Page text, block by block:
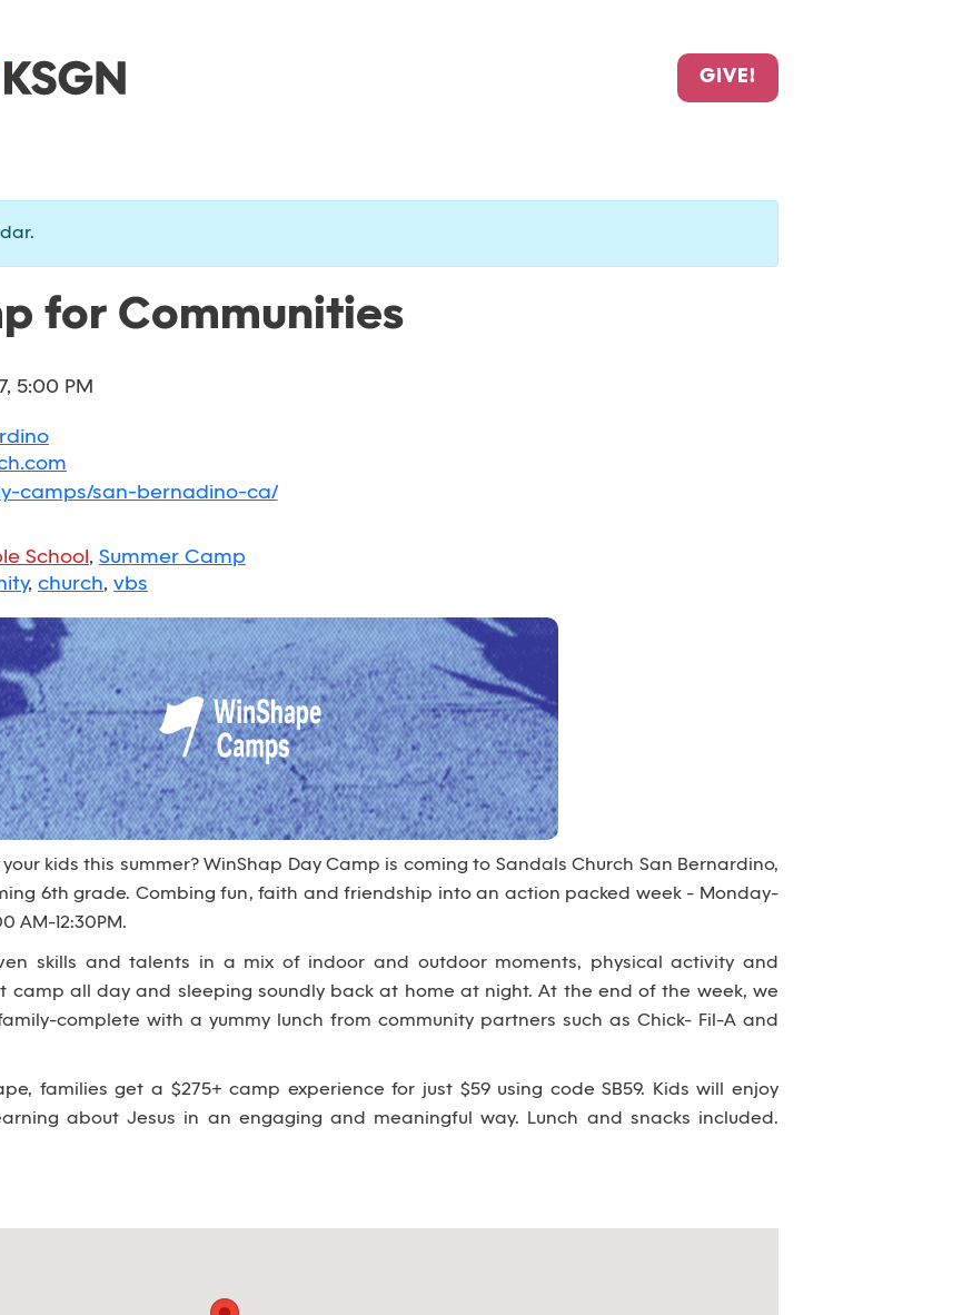
GIVE!
for Communities
5:00 PM
camps/san-bernadino-ca/
School, Summer Camp
, church, vbs
kids this summer? WinShap Day Camp is coming to Sandals Church San Bernardino,
6th grade. Combing fun, faith and friendship into an action packed week - Monday-
AM-12:30PM.
skills and talents in a mix of indoor and outdoor moments, physical activity and
camp all day and sleeping soundly back at home at night. At the end of the week, we
complete with a yummy lunch from community partners such as Chick- Fil-A and
families get a $275+ camp experience for just $59 using code SB59. Kids will enjoy
about Jesus in an engaging and meaningful way. Lunch and snacks included.